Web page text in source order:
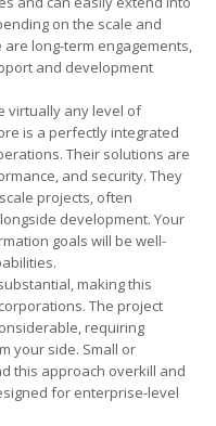
on the scale and
long-term engagements,
and development
virtually any level of
is a perfectly integrated
Their solutions are
and security. They
projects, often
development. Your
goals will be well-
making this
The project
requiring
your side. Small or
this approach overkill and
for enterprise-level